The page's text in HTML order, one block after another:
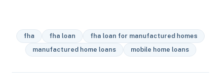
fha fha loan
fha loan for manufactured homes
manufactured home loans
mobile home loans